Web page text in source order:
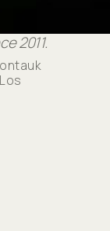
2011.